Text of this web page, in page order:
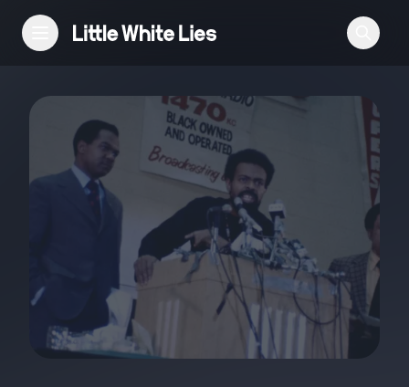
Reviews
Features
Festivals
Podcast
Club LWLies